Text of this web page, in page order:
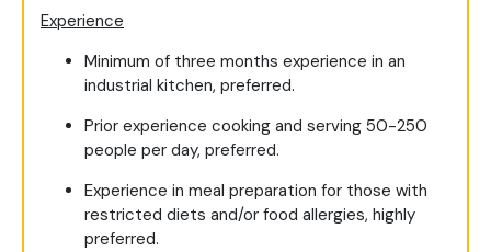
Experience
Minimum of three months experience in an
industrial kitchen, preferred.
Prior experience cooking and serving 50-250
people per day, preferred.
Experience in meal preparation for those with
restricted diets and/or food allergies, highly
preferred.